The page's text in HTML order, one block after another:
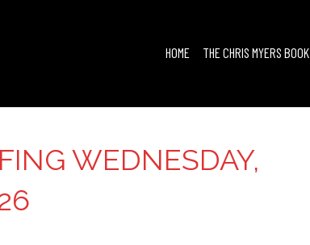
HOME THE CHRIS MYERS BOOK
WEDNESDAY,